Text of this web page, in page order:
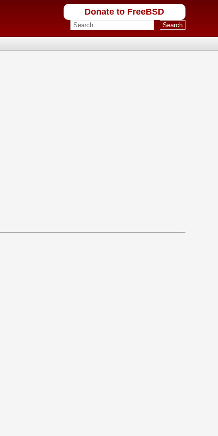
Donate to FreeBSD